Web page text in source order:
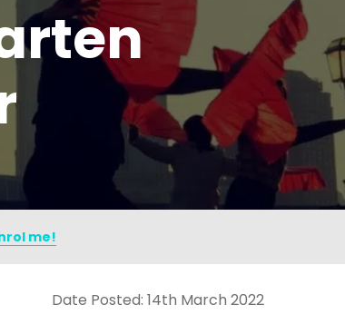
me!
Date Posted: 14th March 2022